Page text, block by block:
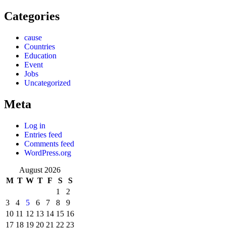
Categories
cause
Countries
Education
Event
Jobs
Uncategorized
Meta
Log in
Entries feed
Comments feed
WordPress.org
August 2026
M T W T F S
S
1
2
3
4 5 6 7 8
9
10 11 12 13 14 15 16
17 18 19 20 21 22 23